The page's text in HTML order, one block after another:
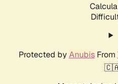
Protected by AnubisFrom